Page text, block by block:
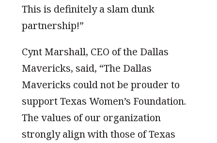
This is definitely a slam dunk
partnership!”
Cynt Marshall, CEO of the Dallas
Mavericks, said, “The Dallas
Mavericks could not be prouder to
support Texas Women’s Foundation.
The values of our organization
strongly align with those of Texas